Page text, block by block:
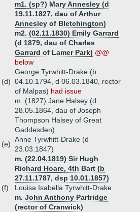
m1. (sp?) Mary Annesley (d
19.11.1827, dau of Arthur
Annesley of Bletchington)
m2. (02.11.1830) Emily Garrard
(d 1879, dau of Charles
Garrard of Lamer Park) @@
below
(d)
George Tyrwhitt-Drake (b
04.10.1794, d 06.03.1840, rector
of Malpas) had issue
m. (1827) Jane Halsey (d
28.05.1864, dau of Joseph
Thompson Halsey of Great
Gaddesden)
(e)
Anne Tyrwhitt-Drake (d
23.03.1847)
m. (22.04.1819) Sir Hugh
Richard Hoare, 4th Bart (b
27.11.1787, dsp 10.01.1857)
(f)
Louisa Isabella Tyrwhitt-Drake
m. John Anthony Partridge
(rector of Cranwick)